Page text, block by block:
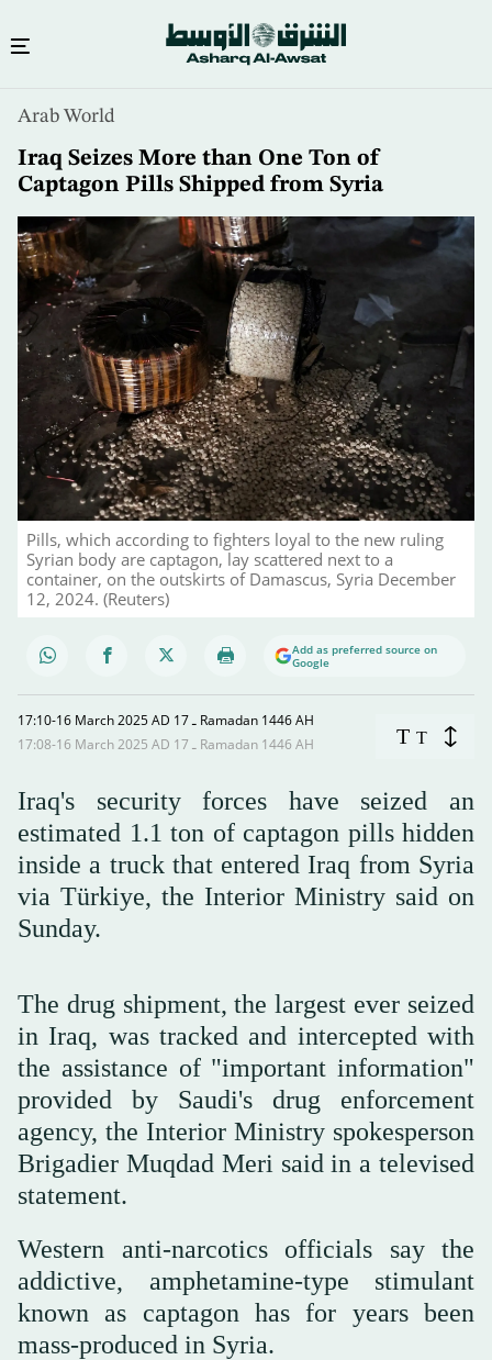
content
Arab World
Iraq Seizes More than One Ton of
Captagon Pills Shipped from Syria
Pills, which according to fighters loyal to the new ruling
Syrian body are captagon, lay scattered next to a
container, on the outskirts of Damascus, Syria December
12, 2024. (Reuters)
Add as preferred source on
Google
17:10-16 March 2025 AD ـ 17 Ramadan 1446 AH
17:08-16 March 2025 AD ـ 17 Ramadan 1446 AH
T T
Iraq's security forces have seized an
estimated 1.1 ton of captagon pills hidden
inside a truck that entered Iraq from Syria
via Türkiye, the Interior Ministry said on
Sunday.
The drug shipment, the largest ever seized
in Iraq, was tracked and intercepted with
the assistance of "important information"
provided by Saudi's drug enforcement
agency, the Interior Ministry spokesperson
Brigadier Muqdad Meri said in a televised
statement.
Western anti-narcotics officials say the
addictive, amphetamine-type stimulant
known as captagon has for years been
mass-produced in Syria.